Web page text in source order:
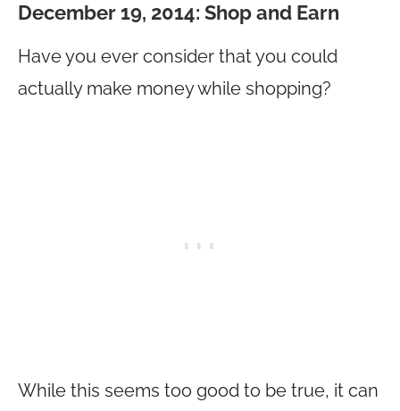
December 19, 2014: Shop and Earn
Have you ever consider that you could
actually make money while shopping?
While this seems too good to be true, it can